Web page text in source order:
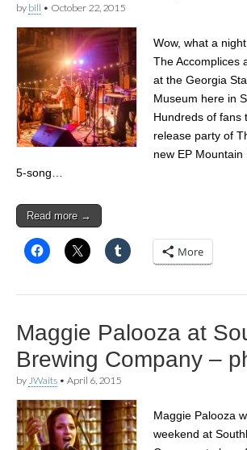
by bill • October 22, 2015
Wow, what a
The Accomplices
at the Georgia
Museum here in
Hundreds of fans
release party of
new EP
5-song…
Read more →
More
Maggie Palooza at
Brewing Company –
by JWaits • April 6, 2015
Maggie Palooza
weekend at